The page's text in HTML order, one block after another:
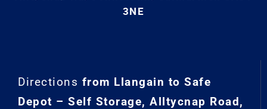
3NE
Directions from Llangain to Safe
Depot – Self Storage, Alltycnap Road,